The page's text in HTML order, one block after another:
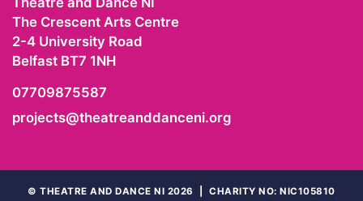
The Crescent Arts Centre
2-4 University Road
Belfast BT7 1NH
07709875587
projects@theatreanddanceni.org
©THEATRE AND DANCE NI 2026 CHARITY NO: NIC105810